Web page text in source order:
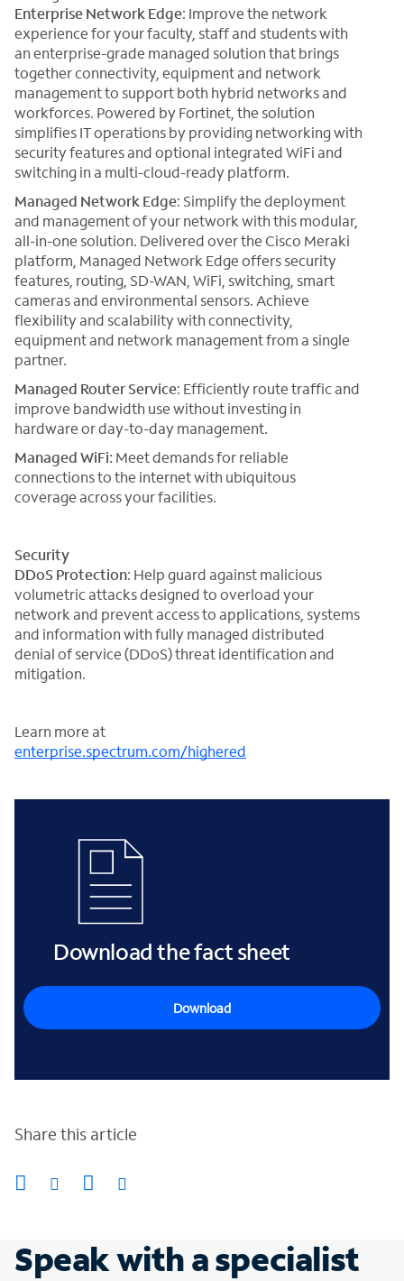
Enterprise Network Edge: Improve the network
experience for your faculty, staff and students with
an enterprise-grade managed solution that brings
together connectivity, equipment and network
management to support both hybrid networks and
workforces. Powered by Fortinet, the solution
simplifies IT operations by providing networking with
security features and optional integrated WiFi and
switching in a multi-cloud-ready platform.
Managed Network Edge: Simplify the deployment
and management of your network with this modular,
all-in-one solution. Delivered over the Cisco Meraki
platform, Managed Network Edge offers security
features, routing, SD-WAN, WiFi, switching, smart
cameras and environmental sensors. Achieve
flexibility and scalability with connectivity,
equipment and network management from a single
partner.
Managed Router Service: Efficiently route traffic and
improve bandwidth use without investing in
hardware or day-to-day management.
Managed WiFi: Meet demands for reliable
connections to the internet with ubiquitous
coverage across your facilities.
Security
DDoS Protection: Help guard against malicious
volumetric attacks designed to overload your
network and prevent access to applications, systems
and information with fully managed distributed
denial of service (DDoS) threat identification and
mitigation.
Learn more at
enterprise.spectrum.com/highered
Download the fact sheet
Download
Share this article
Speak with a specialist